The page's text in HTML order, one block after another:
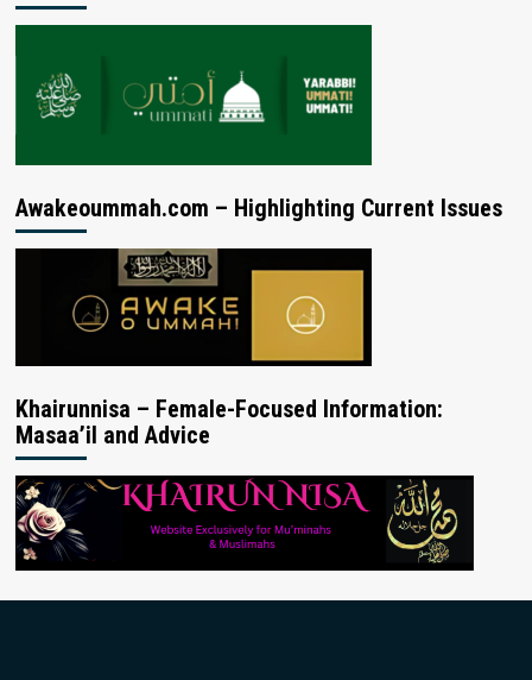
Awakeoummah.com – Highlighting Current Issues
Khairunnisa – Female-Focused Information:
Masaa’il and Advice